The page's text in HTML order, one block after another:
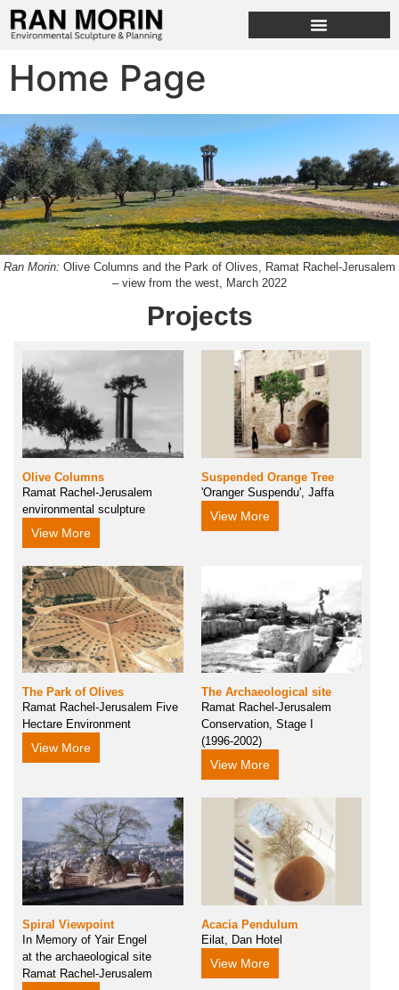
Home Page
Ran Morin: Olive Columns and the Park of Olives, Ramat Rachel-Jerusalem
– view from the west, March 2022
Projects
Olive Columns
Ramat Rachel-Jerusalem
environmental sculpture
View More
Suspended Orange Tree
'Oranger Suspendu', Jaffa
View More
The Park of Olives
Ramat Rachel-Jerusalem Five
Hectare Environment
View More
The Archaeological site
Ramat Rachel-Jerusalem
Conservation, Stage I
(1996-2002)
View More
Spiral Viewpoint
In Memory of Yair Engel
at the archaeological site
Ramat Rachel-Jerusalem
Acacia Pendulum
Eilat, Dan Hotel
View More